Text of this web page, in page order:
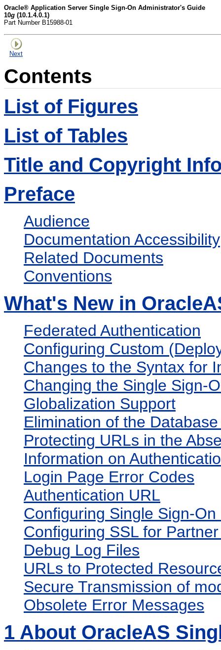
Oracle® Application Server Single Sign-On Administrator's Guide
10g (10.1.4.0.1)
Part Number B15988-01
Next
Contents
List of Figures
List of Tables
Title and Copyright
Preface
Audience
Documentation Accessibility
Related Documents
Conventions
What's New in
Federated Authentication
Configuring Custom
Changes to the Syntax for
Changing the Single Sign-
Globalization Support
Elimination of the
Protecting URLs in the
Information on
Login Page Error Codes
Authentication URL
Configuring Single Sign-
Configuring SSL for
Debug Log Files
URLs to Protected
Secure Transmission of
Obsolete Error Messages
1 About OracleAS